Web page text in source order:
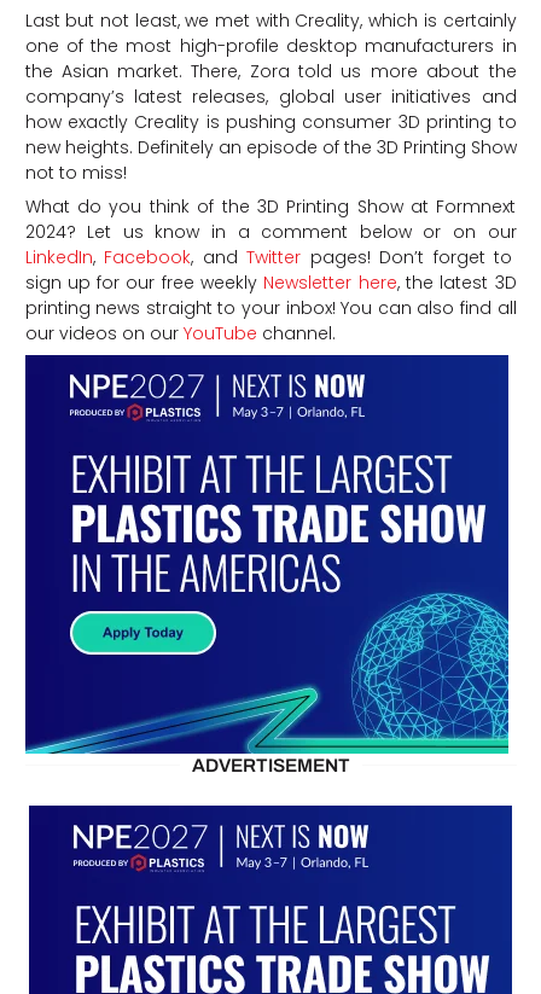
Last but not least, we met with Creality, which is certainly
one of the most high-profile desktop manufacturers in
the Asian market. There, Zora told us more about the
company’s latest releases, global user initiatives and
how exactly Creality is pushing consumer 3D printing to
new heights. Definitely an episode of the 3D Printing Show
not to miss!
What do you think of the 3D Printing Show at Formnext
2024? Let us know in a comment below or on our
LinkedIn,Facebook, and Twitter pages! Don’t forget to
sign up for our free weekly Newsletter here, the latest 3D
printing news straight to your inbox! You can also find all
our videos on ourYouTube channel.
ADVERTISEMENT